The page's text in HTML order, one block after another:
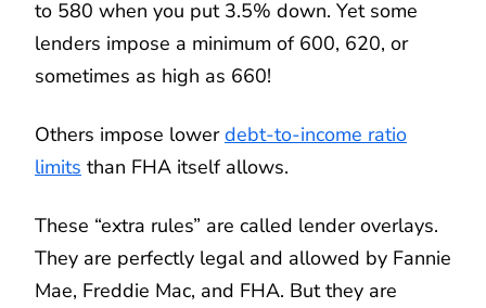
to 580 when you put 3.5% down. Yet some
lenders impose a minimum of 600, 620, or
sometimes as high as 660!
Others impose lowerdebt-to-income ratio
limits than FHA itself allows.
These “extra rules” are called lender overlays.
They are perfectly legal and allowed by Fannie
Mae, Freddie Mac, and FHA. But they are